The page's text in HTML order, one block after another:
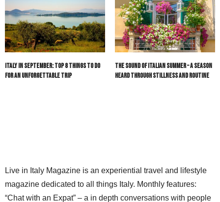
Italy in September: Top 8 Things to Do
for an Unforgettable Trip
The Sound of Italian Summer – A Season
Heard Through Stillness and Routine
Live in Italy Magazine is an experiential travel and lifestyle
magazine dedicated to all things Italy. Monthly features:
“Chat with an Expat” – a in depth conversations with people